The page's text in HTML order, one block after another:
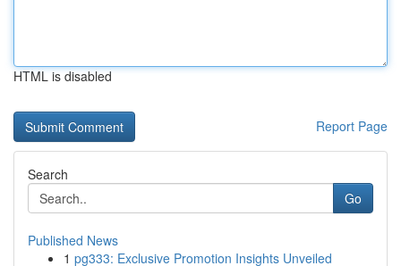
HTML is disabled
Report Page
Search
Go
Published News
1 pg333: Exclusive Promotion Insights Unveiled